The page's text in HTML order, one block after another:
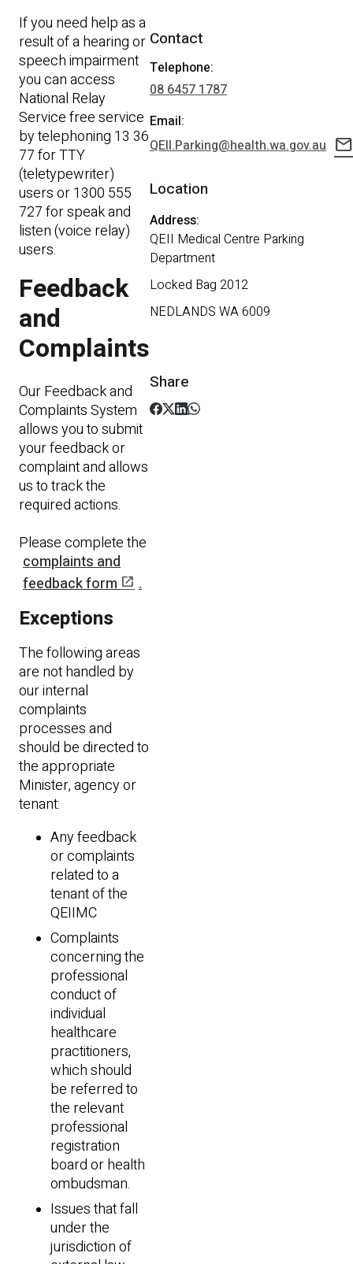
If you need help as a
result of a hearing or
speech impairment
you can access
National Relay
Service free service
by telephoning 13 36
77 for TTY
(teletypewriter)
users or 1300 555
727 for speak and
listen (voice relay)
users.
Feedback
and
Complaints
Our Feedback and
Complaints System
allows you to submit
your feedback or
complaint and allows
us to track the
required actions.
Please complete the
complaints and
feedback formopen_in_new .
Exceptions
The following areas
are not handled by
our internal
complaints
processes and
should be directed to
the appropriate
Minister, agency or
tenant:
Any feedback
or complaints
related to a
tenant of the
QEIIMC
Complaints
concerning the
professional
conduct of
individual
healthcare
practitioners,
which should
be referred to
the relevant
professional
registration
board or health
ombudsman.
Issues that fall
under the
jurisdiction of
Contact
Telephone:
08 6457 1787
Email:
QEII.Parking@health.wa.gov.au mail
Location
Address:
QEII Medical Centre Parking
Department
Locked Bag 2012
NEDLANDS WA 6009
Share